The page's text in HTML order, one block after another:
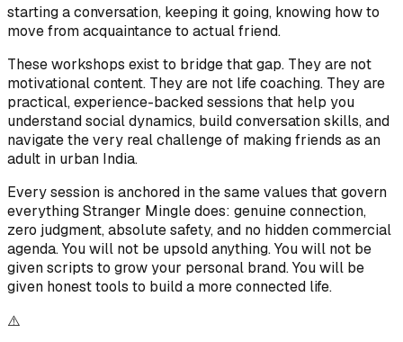
starting a conversation, keeping it going, knowing how to
move from acquaintance to actual friend.
These workshops exist to bridge that gap. They are not
motivational content. They are not life coaching. They are
practical, experience-backed sessions that help you
understand social dynamics, build conversation skills, and
navigate the very real challenge of making friends as an
adult in urban India.
Every session is anchored in the same values that govern
everything Stranger Mingle does: genuine connection,
zero judgment, absolute safety, and no hidden commercial
agenda. You will not be upsold anything. You will not be
given scripts to grow your personal brand. You will be
given honest tools to build a more connected life.
⚠️